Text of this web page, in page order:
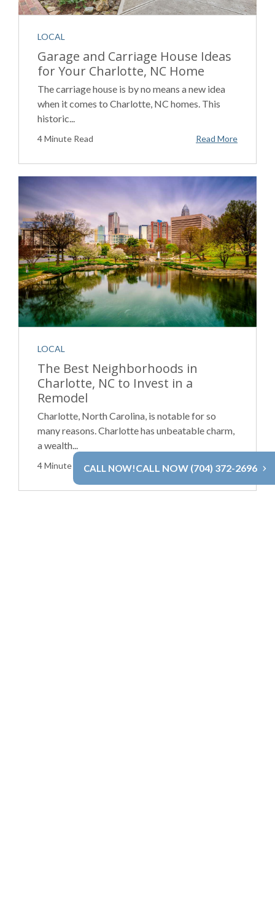
LOCAL
Garage and Carriage House Ideas
for Your Charlotte, NC Home
The carriage house is by no means a new idea
when it comes to Charlotte, NC homes. This
historic...
4 Minute Read Read More
LOCAL
The Best Neighborhoods in
Charlotte, NC to Invest in a
Remodel
Charlotte, North Carolina, is notable for so
many reasons. Charlotte has unbeatable charm,
a wealth...
4 Minute Read Read More
CALL NOW (704) 372-2696